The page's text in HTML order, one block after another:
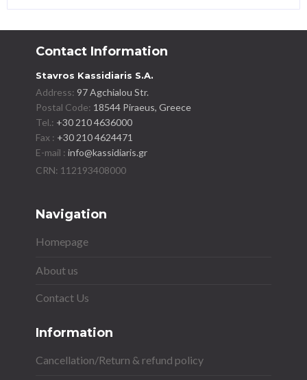
Contact Information
Stavros Kassidiaris S.A.
Address:97 Agchialou Str.
Postal Code: 18544 Piraeus, Greece
Tel.: +30 210 4636000
Fax : +30 210 4624471
E-mail :info@kassidiaris.gr
Navigation
Homepage
About us
Contact Us
Information
Cancellation/Return & refund policy